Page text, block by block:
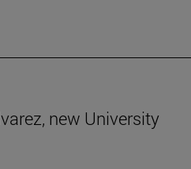
new University